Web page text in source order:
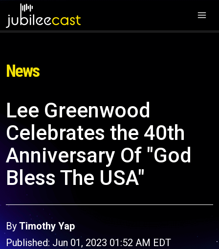
News
Lee Greenwood
Celebrates the 40th
Anniversary Of "God
Bless The USA"
By Timothy Yap
Published: Jun 01, 2023 01:52 AM EDT